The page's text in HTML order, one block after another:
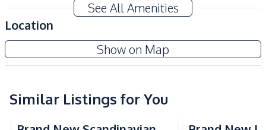
International School
Park
Restaurants
Development Facilities
Communal Swimming
Pool
See All Amenities
Location
Show on Map
Supalai Parkville
Project
Similar Listings for You